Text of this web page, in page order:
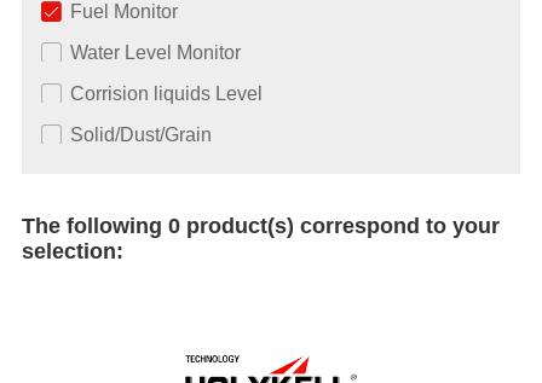
Fuel Monitor
Water Level Monitor
Corrision liquids Level
Solid/Dust/Grain
The following 0 product(s) correspond to your
selection: